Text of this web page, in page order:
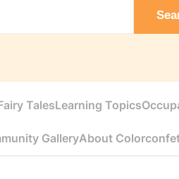
TalesLearning Topics
GalleryAbout